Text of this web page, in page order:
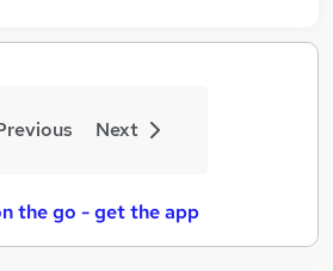
Next
the go - get the app